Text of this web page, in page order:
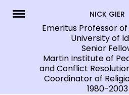
NICK GIER
Emeritus Professor
University of
Senior
Martin Institute of
and Conflict
Coordinator of
1980-2003